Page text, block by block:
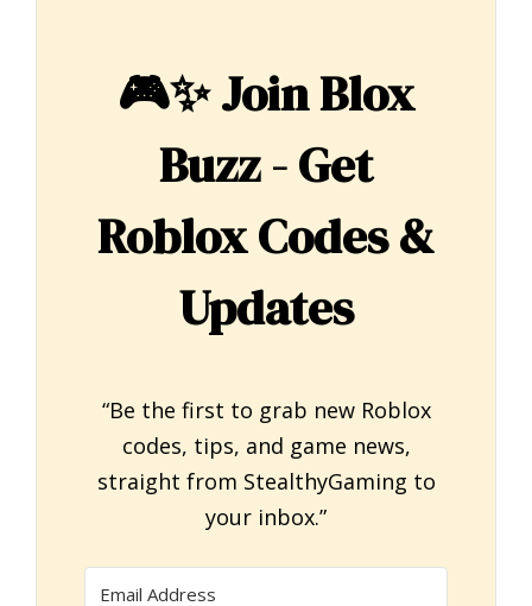
🎮✨Join Blox
Buzz - Get
Roblox Codes &
Updates
“Be the first to grab new Roblox
codes, tips, and game news,
straight from StealthyGaming to
your inbox.”